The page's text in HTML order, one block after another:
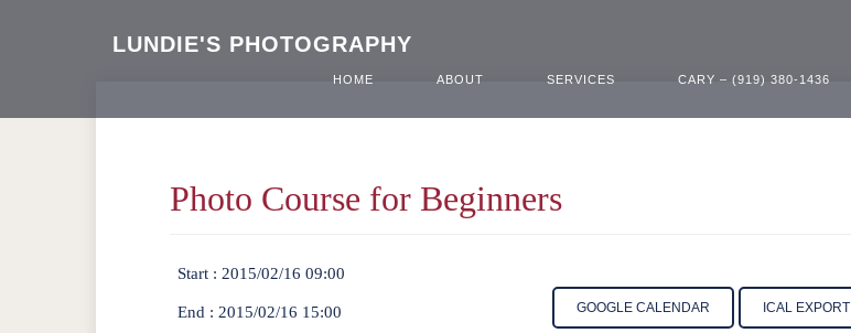
LUNDIE'S PHOTOGRAPHY
HOME ABOUT SERVICES CARY – (919) 380-1436
Photo Course for Beginners
GOOGLE CALENDAR ICAL EXPORT
Start : 2015/02/16 09:00
End : 2015/02/16 15:00